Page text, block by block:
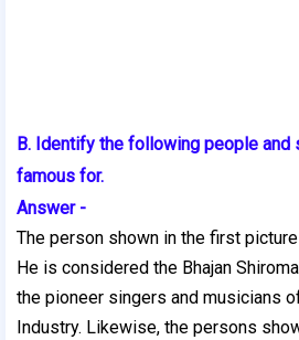
B. Identify the following people and
famous for.
Answer -
The person shown in the first
He is considered the Bhajan
the pioneer singers and musicians
Industry. Likewise, the persons